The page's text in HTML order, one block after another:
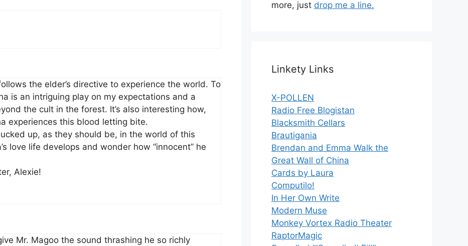
the elder’s directive to experience the world. To
is an intriguing play on my expectations and a
the cult in the forest. It’s also interesting how,
experiences this blood letting bite.
up, as they should be, in the world of this
love life develops and wonder how “innocent” he
Alexie!
Mr. Magoo the sound thrashing he so richly
more, just drop me a line.
Linkety Links
X-POLLEN
Radio Free Blogistan
Blacksmith Cellars
Brautigania
Brendan and Emma Walk the
Great Wall of China
Cards by Laura
Computilo!
In Her Own Write
Modern Muse
Monkey Vortex Radio Theater
RaptorMagic